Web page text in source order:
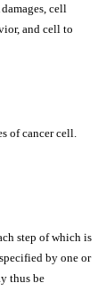
cell
and cell to
of cancer cell.
step of which is
by one or
thus be